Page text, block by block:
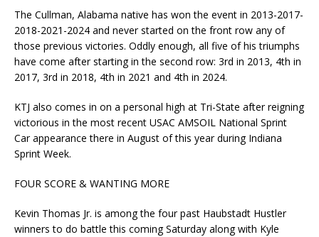
The Cullman, Alabama native has won the event in 2013-2017-
2018-2021-2024 and never started on the front row any of
those previous victories. Oddly enough, all five of his triumphs
have come after starting in the second row: 3rd in 2013, 4th in
2017, 3rd in 2018, 4th in 2021 and 4th in 2024.
KTJ also comes in on a personal high at Tri-State after reigning
victorious in the most recent USAC AMSOIL National Sprint
Car appearance there in August of this year during Indiana
Sprint Week.
FOUR SCORE & WANTING MORE
Kevin Thomas Jr. is among the four past Haubstadt Hustler
winners to do battle this coming Saturday along with Kyle